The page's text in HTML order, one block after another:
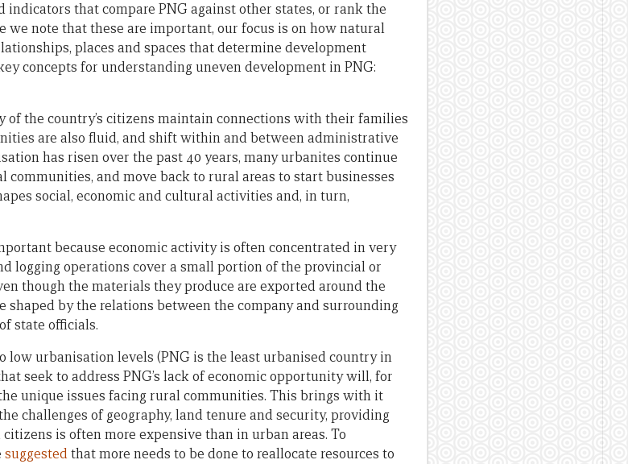
that compare PNG against other states, or rank the
we note that these are important, our focus is on how natural
places and spaces that determine development
concepts for understanding uneven development in PNG:
of the country’s citizens maintain connections with their families
are also fluid, and shift within and between administrative
has risen over the past 40 years, many urbanites continue
and move back to rural areas to start businesses
social, economic and cultural activities and, in turn,
because economic activity is often concentrated in very
logging operations cover a small portion of the provincial or
though the materials they produce are exported around the
shaped by the relations between the company and surrounding
state officials.
low urbanisation levels (PNG is the least urbanised country in
seek to address PNG’s lack of economic opportunity will, for
unique issues facing rural communities. This brings with it
challenges of geography, land tenure and security, providing
is often more expensive than in urban areas. To
suggestedthat more needs to be done to reallocate resources to